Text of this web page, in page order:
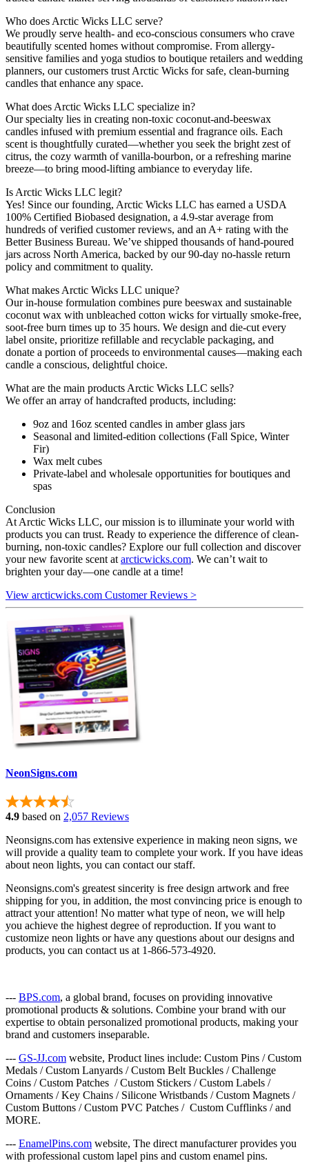
Who does Arctic Wicks LLC serve?
We proudly serve health- and eco-conscious consumers who crave
beautifully scented homes without compromise. From allergy-
sensitive families and yoga studios to boutique retailers and wedding
planners, our customers trust Arctic Wicks for safe, clean-burning
candles that enhance any space.
What does Arctic Wicks LLC specialize in?
Our specialty lies in creating non-toxic coconut-and-beeswax
candles infused with premium essential and fragrance oils. Each
scent is thoughtfully curated—whether you seek the bright zest of
citrus, the cozy warmth of vanilla-bourbon, or a refreshing marine
breeze—to bring mood-lifting ambiance to everyday life.
Is Arctic Wicks LLC legit?
Yes! Since our founding, Arctic Wicks LLC has earned a USDA
100% Certified Biobased designation, a 4.9-star average from
hundreds of verified customer reviews, and an A+ rating with the
Better Business Bureau. We’ve shipped thousands of hand-poured
jars across North America, backed by our 90-day no-hassle return
policy and commitment to quality.
What makes Arctic Wicks LLC unique?
Our in-house formulation combines pure beeswax and sustainable
coconut wax with unbleached cotton wicks for virtually smoke-free,
soot-free burn times up to 35 hours. We design and die-cut every
label onsite, prioritize refillable and recyclable packaging, and
donate a portion of proceeds to environmental causes—making each
candle a conscious, delightful choice.
What are the main products Arctic Wicks LLC sells?
We offer an array of handcrafted products, including:
9oz and 16oz scented candles in amber glass jars
Seasonal and limited-edition collections (Fall Spice, Winter
Fir)
Wax melt cubes
Private-label and wholesale opportunities for boutiques and
spas
Conclusion
At Arctic Wicks LLC, our mission is to illuminate your world with
products you can trust. Ready to experience the difference of clean-
burning, non-toxic candles? Explore our full collection and discover
your new favorite scent at arcticwicks.com. We can’t wait to
brighten your day—one candle at a time!
View arcticwicks.com Customer Reviews >
NeonSigns.com
4.9 based on 2,057 Reviews
Neonsigns.com has extensive experience in making neon signs, we
will provide a quality team to complete your work. If you have ideas
about neon lights, you can contact our staff.
Neonsigns.com's greatest sincerity is free design artwork and free
shipping for you, in addition, the most convincing price is enough to
attract your attention! No matter what type of neon, we will help
you achieve the highest degree of reproduction. If you want to
customize neon lights or have any questions about our designs and
products, you can contact us at 1-866-573-4920.
--- BPS.com, a global brand, focuses on providing innovative
promotional products & solutions. Combine your brand with our
expertise to obtain personalized promotional products, making your
brand and customers inseparable.
--- GS-JJ.com website, Product lines include: Custom Pins / Custom
Medals / Custom Lanyards / Custom Belt Buckles / Challenge
Coins / Custom Patches / Custom Stickers / Custom Labels /
Ornaments / Key Chains / Silicone Wristbands / Custom Magnets /
Custom Buttons / Custom PVC Patches / Custom Cufflinks / and
MORE.
--- EnamelPins.com website, The direct manufacturer provides you
with professional custom lapel pins and custom enamel pins.